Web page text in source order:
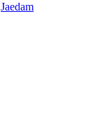
Jaedam